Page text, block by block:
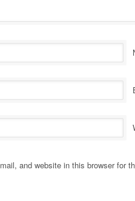
and website in this browser for